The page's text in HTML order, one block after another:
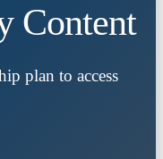
Content
plan to access